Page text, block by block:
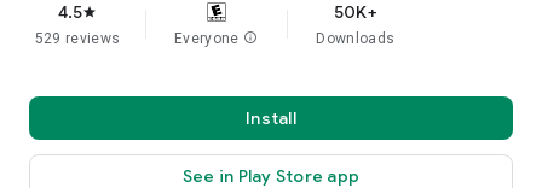
4.5star
529 reviews Everyone info
50K+
Downloads
Install
See in Play Store app